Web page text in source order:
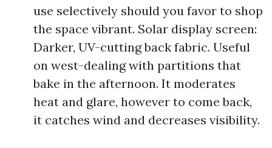
use selectively should you favor to shop
the space vibrant. Solar display screen:
Darker, UV-cutting back fabric. Useful
on west-dealing with partitions that
bake in the afternoon. It moderates
heat and glare, however to come back,
it catches wind and decreases visibility.